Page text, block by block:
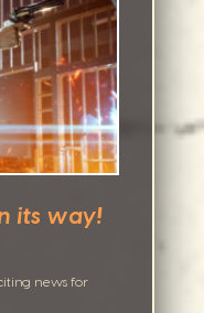
its way!
news for